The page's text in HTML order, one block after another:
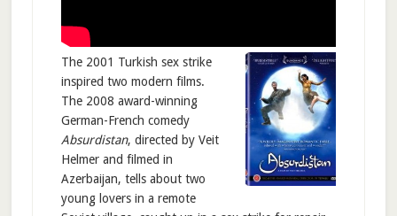
The 2001 Turkish sex strike
inspired two modern films.
The 2008 award-winning
German-French comedy
Absurdistan, directed by Veit
Helmer and filmed in
Azerbaijan, tells about two
young lovers in a remote